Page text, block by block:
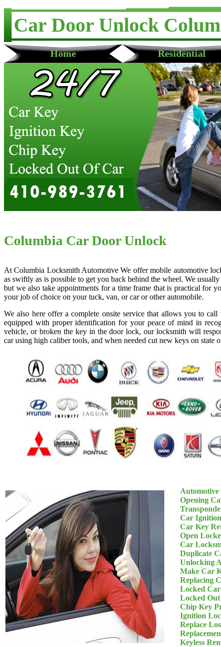
Car Door Unlock
Home Residential
Columbia Car Door Unlock
At Columbia Locksmith Automotive We offer mobile automotive
as swiftly as is possible to get you back behind the wheel. We
but we also take appointments for a time frame that is practical for
your job of choice on your tuck, van, or car or other automobile.
We also here offer a complete onsite service that allows you to
equipped with proper identification for your peace of mind in
vehicle, or broken the key in the door lock, our locksmith will
car using high caliber tools, and when needed cut new keys on state
Opening
Car
Car Key
Open
Car
Duplicate
Unlocking
Make Car
Replacing
Locked
Locked
Chip Key
Ignition
Replace
Keyless